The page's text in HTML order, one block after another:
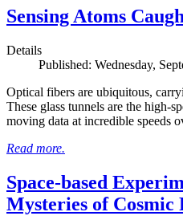
Sensing Atoms
Details
Published: Wednesday,
Optical fibers are ubiquitous,
These glass tunnels are the high-
moving data at incredible speeds
Read more.
Space-based
Mysteries of Cosmic